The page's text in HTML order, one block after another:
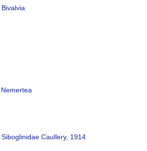
Bivalvia
Nemertea
Siboglinidae Caullery, 1914